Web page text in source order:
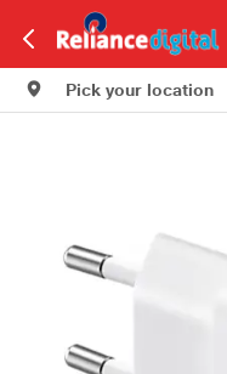
Pick your location